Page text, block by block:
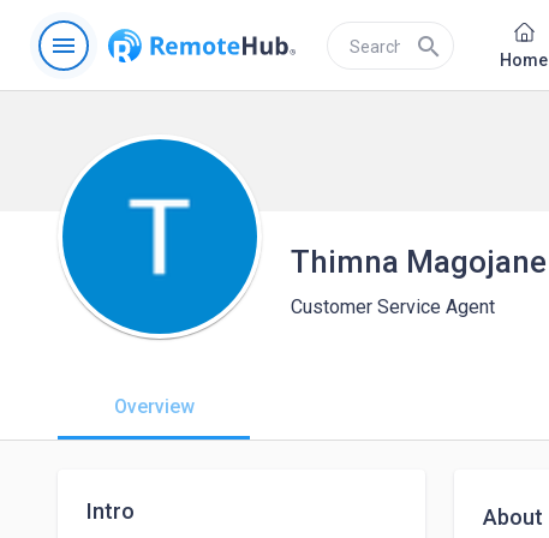
menu search Home
Thimna Magojane
Customer Service Agent
Overview
Intro About